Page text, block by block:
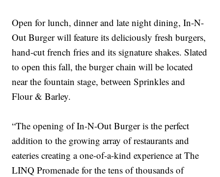
Open for lunch, dinner and late night dining, In-N-
Out Burger will feature its deliciously fresh burgers,
hand-cut french fries and its signature shakes. Slated
to open this fall, the burger chain will be located
near the fountain stage, between Sprinkles and
Flour & Barley.
“The opening of In-N-Out Burger is the perfect
addition to the growing array of restaurants and
eateries creating a one-of-a-kind experience at The
LINQ Promenade for the tens of thousands of